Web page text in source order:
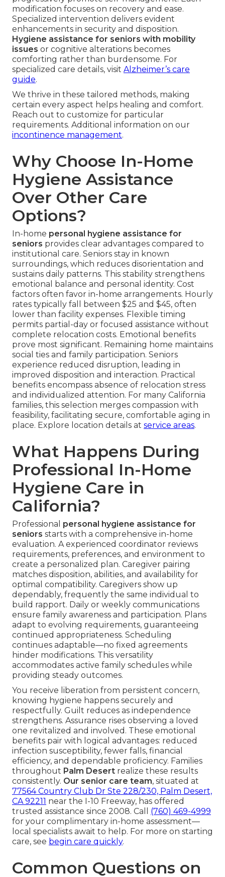
modification focuses on recovery and ease.
Specialized intervention delivers evident
enhancements in security and disposition.
Hygiene assistance for seniors with mobility
issues or cognitive alterations becomes
comforting rather than burdensome. For
specialized care details, visit Alzheimer’s care
guide.
We thrive in these tailored methods, making
certain every aspect helps healing and comfort.
Reach out to customize for particular
requirements. Additional information on our
incontinence management.
Why Choose In-Home
Hygiene Assistance
Over Other Care
Options?
In-home personal hygiene assistance for
seniors provides clear advantages compared to
institutional care. Seniors stay in known
surroundings, which reduces disorientation and
sustains daily patterns. This stability strengthens
emotional balance and personal identity. Cost
factors often favor in-home arrangements. Hourly
rates typically fall between $25 and $45, often
lower than facility expenses. Flexible timing
permits partial-day or focused assistance without
complete relocation costs. Emotional benefits
prove most significant. Remaining home maintains
social ties and family participation. Seniors
experience reduced disruption, leading in
improved disposition and interaction. Practical
benefits encompass absence of relocation stress
and individualized attention. For many California
families, this selection merges compassion with
feasibility, facilitating secure, comfortable aging in
place. Explore location details at service areas.
What Happens During
Professional In-Home
Hygiene Care in
California?
Professional personal hygiene assistance for
seniors starts with a comprehensive in-home
evaluation. A experienced coordinator reviews
requirements, preferences, and environment to
create a personalized plan. Caregiver pairing
matches disposition, abilities, and availability for
optimal compatibility. Caregivers show up
dependably, frequently the same individual to
build rapport. Daily or weekly communications
ensure family awareness and participation. Plans
adapt to evolving requirements, guaranteeing
continued appropriateness. Scheduling
continues adaptable—no fixed agreements
hinder modifications. This versatility
accommodates active family schedules while
providing steady outcomes.
You receive liberation from persistent concern,
knowing hygiene happens securely and
respectfully. Guilt reduces as independence
strengthens. Assurance rises observing a loved
one revitalized and involved. These emotional
benefits pair with logical advantages: reduced
infection susceptibility, fewer falls, financial
efficiency, and dependable proficiency. Families
throughout Palm Desert realize these results
consistently. Our senior care team, situated at
77564 Country Club Dr Ste 228/230, Palm Desert,
CA 92211 near the I-10 Freeway, has offered
trusted assistance since 2008. Call (760) 469-4999
for your complimentary in-home assessment—
local specialists await to help. For more on starting
care, see begin care quickly.
Common Questions on